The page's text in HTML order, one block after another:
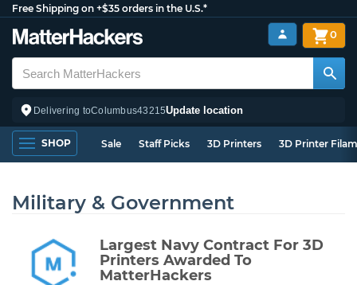
Free Shipping on +$35 orders in the U.S.*
Delivering toColumbus43215Update location
0
SHOP Sale Staff Picks 3D Printers 3D Printer
Military & Government
Largest Navy Contract For 3D
Printers Awarded To
MatterHackers